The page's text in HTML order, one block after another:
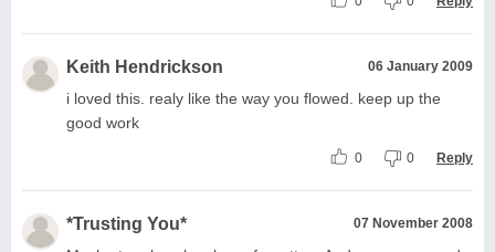
Keith Hendrickson 06 January 2009
i loved this. realy like the way you flowed. keep up the
good work
0 0 Reply
*Trusting You* 07 November 2008